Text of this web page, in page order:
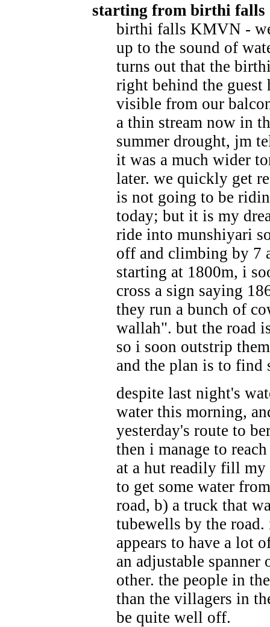
starting from birthi falls
birthi falls KMVN -
up to the sound of
turns out that the
right behind the guest
visible from our
a thin stream now in
summer drought, jm
it was a much wider
later. we quickly get
is not going to be
today; but it is my
ride into munshiyari
off and climbing by 7
starting at 1800m, i
cross a sign saying
they run a bunch of
wallah". but the road
so i soon outstrip
and the plan is to find
despite last night's
water this morning,
yesterday's route to
then i manage to
at a hut readily fill my
to get some water
road, b) a truck that
tubewells by the
appears to have a lot
an adjustable spanner
other. the people in
than the villagers in
be quite well off.